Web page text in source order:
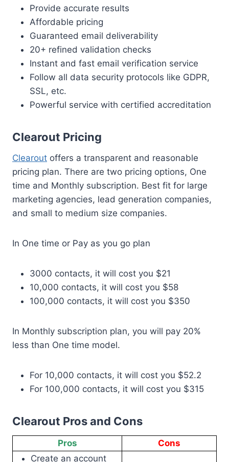
Provide accurate results
Affordable pricing
Guaranteed email deliverability
20+ refined validation checks
Instant and fast email verification service
Follow all data security protocols like GDPR,
SSL, etc.
Powerful service with certified accreditation
Clearout Pricing
Clearout offers a transparent and reasonable
pricing plan. There are two pricing options, One
time and Monthly subscription. Best fit for large
marketing agencies, lead generation companies,
and small to medium size companies.
In One time or Pay as you go plan
3000 contacts, it will cost you $21
10,000 contacts, it will cost you $58
100,000 contacts, it will cost you $350
In Monthly subscription plan, you will pay 20%
less than One time model.
For 10,000 contacts, it will cost you $52.2
For 100,000 contacts, it will cost you $315
Clearout Pros and Cons
Pros
Cons
Create an account